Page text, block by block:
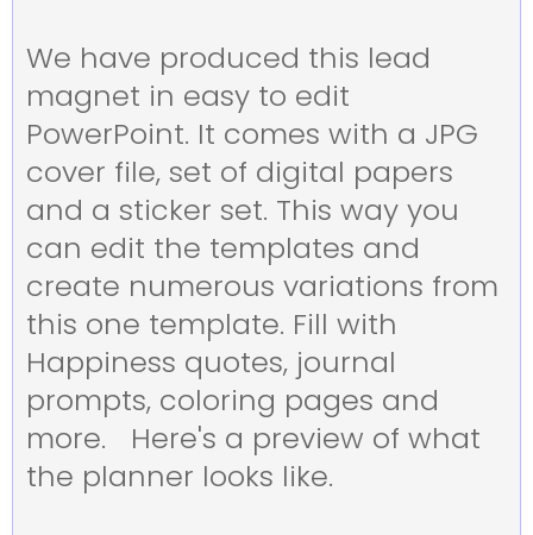
We have produced this lead
magnet in easy to edit
PowerPoint. It comes with a JPG
cover file, set of digital papers
and a sticker set. This way you
can edit the templates and
create numerous variations from
this one template. Fill with
Happiness quotes, journal
prompts, coloring pages and
more. Here's a preview of what
the planner looks like.